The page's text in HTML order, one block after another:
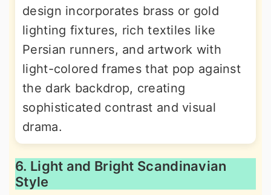
design incorporates brass or gold
lighting fixtures, rich textiles like
Persian runners, and artwork with
light-colored frames that pop against
the dark backdrop, creating
sophisticated contrast and visual
drama.
6. Light and Bright Scandinavian
Style